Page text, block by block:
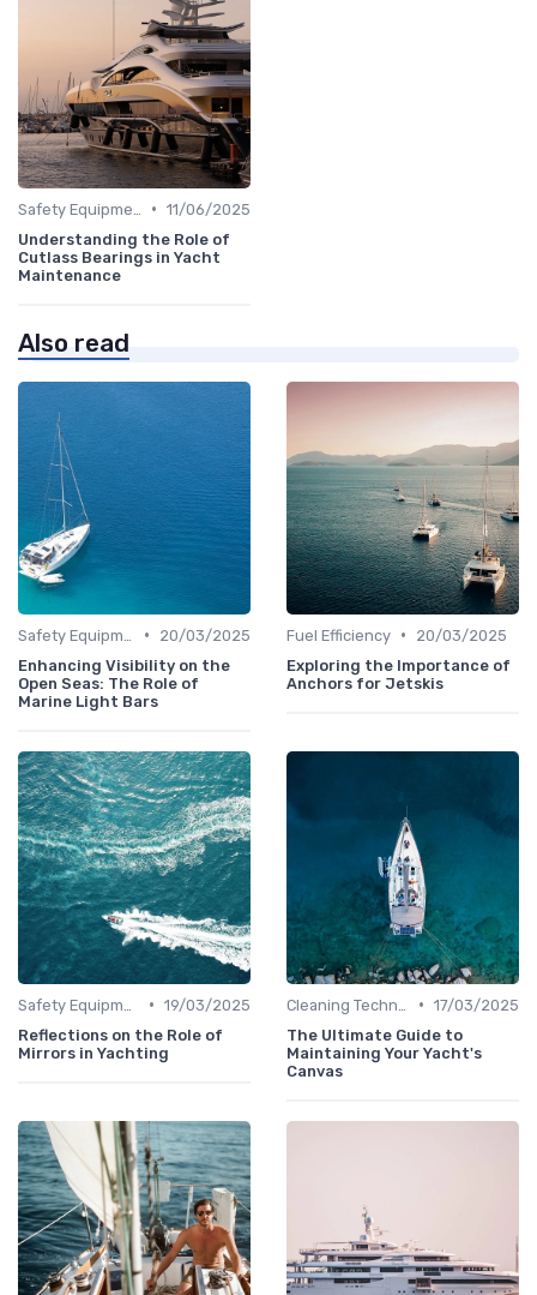
• 11/06/2025
Understanding the Role of
Cutlass Bearings in Yacht
Maintenance
Also read
•
20/03/2025
Enhancing Visibility on the
Open Seas: The Role of
Marine Light Bars
Fuel Efficiency •
20/03/2025
Exploring the Importance of
Anchors for Jetskis
• 19/03/2025
Reflections on the Role of
Mirrors in Yachting
• 17/03/2025
The Ultimate Guide to
Maintaining Your Yacht's
Canvas